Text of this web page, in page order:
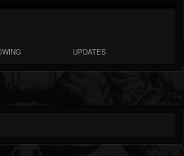
UPDATES